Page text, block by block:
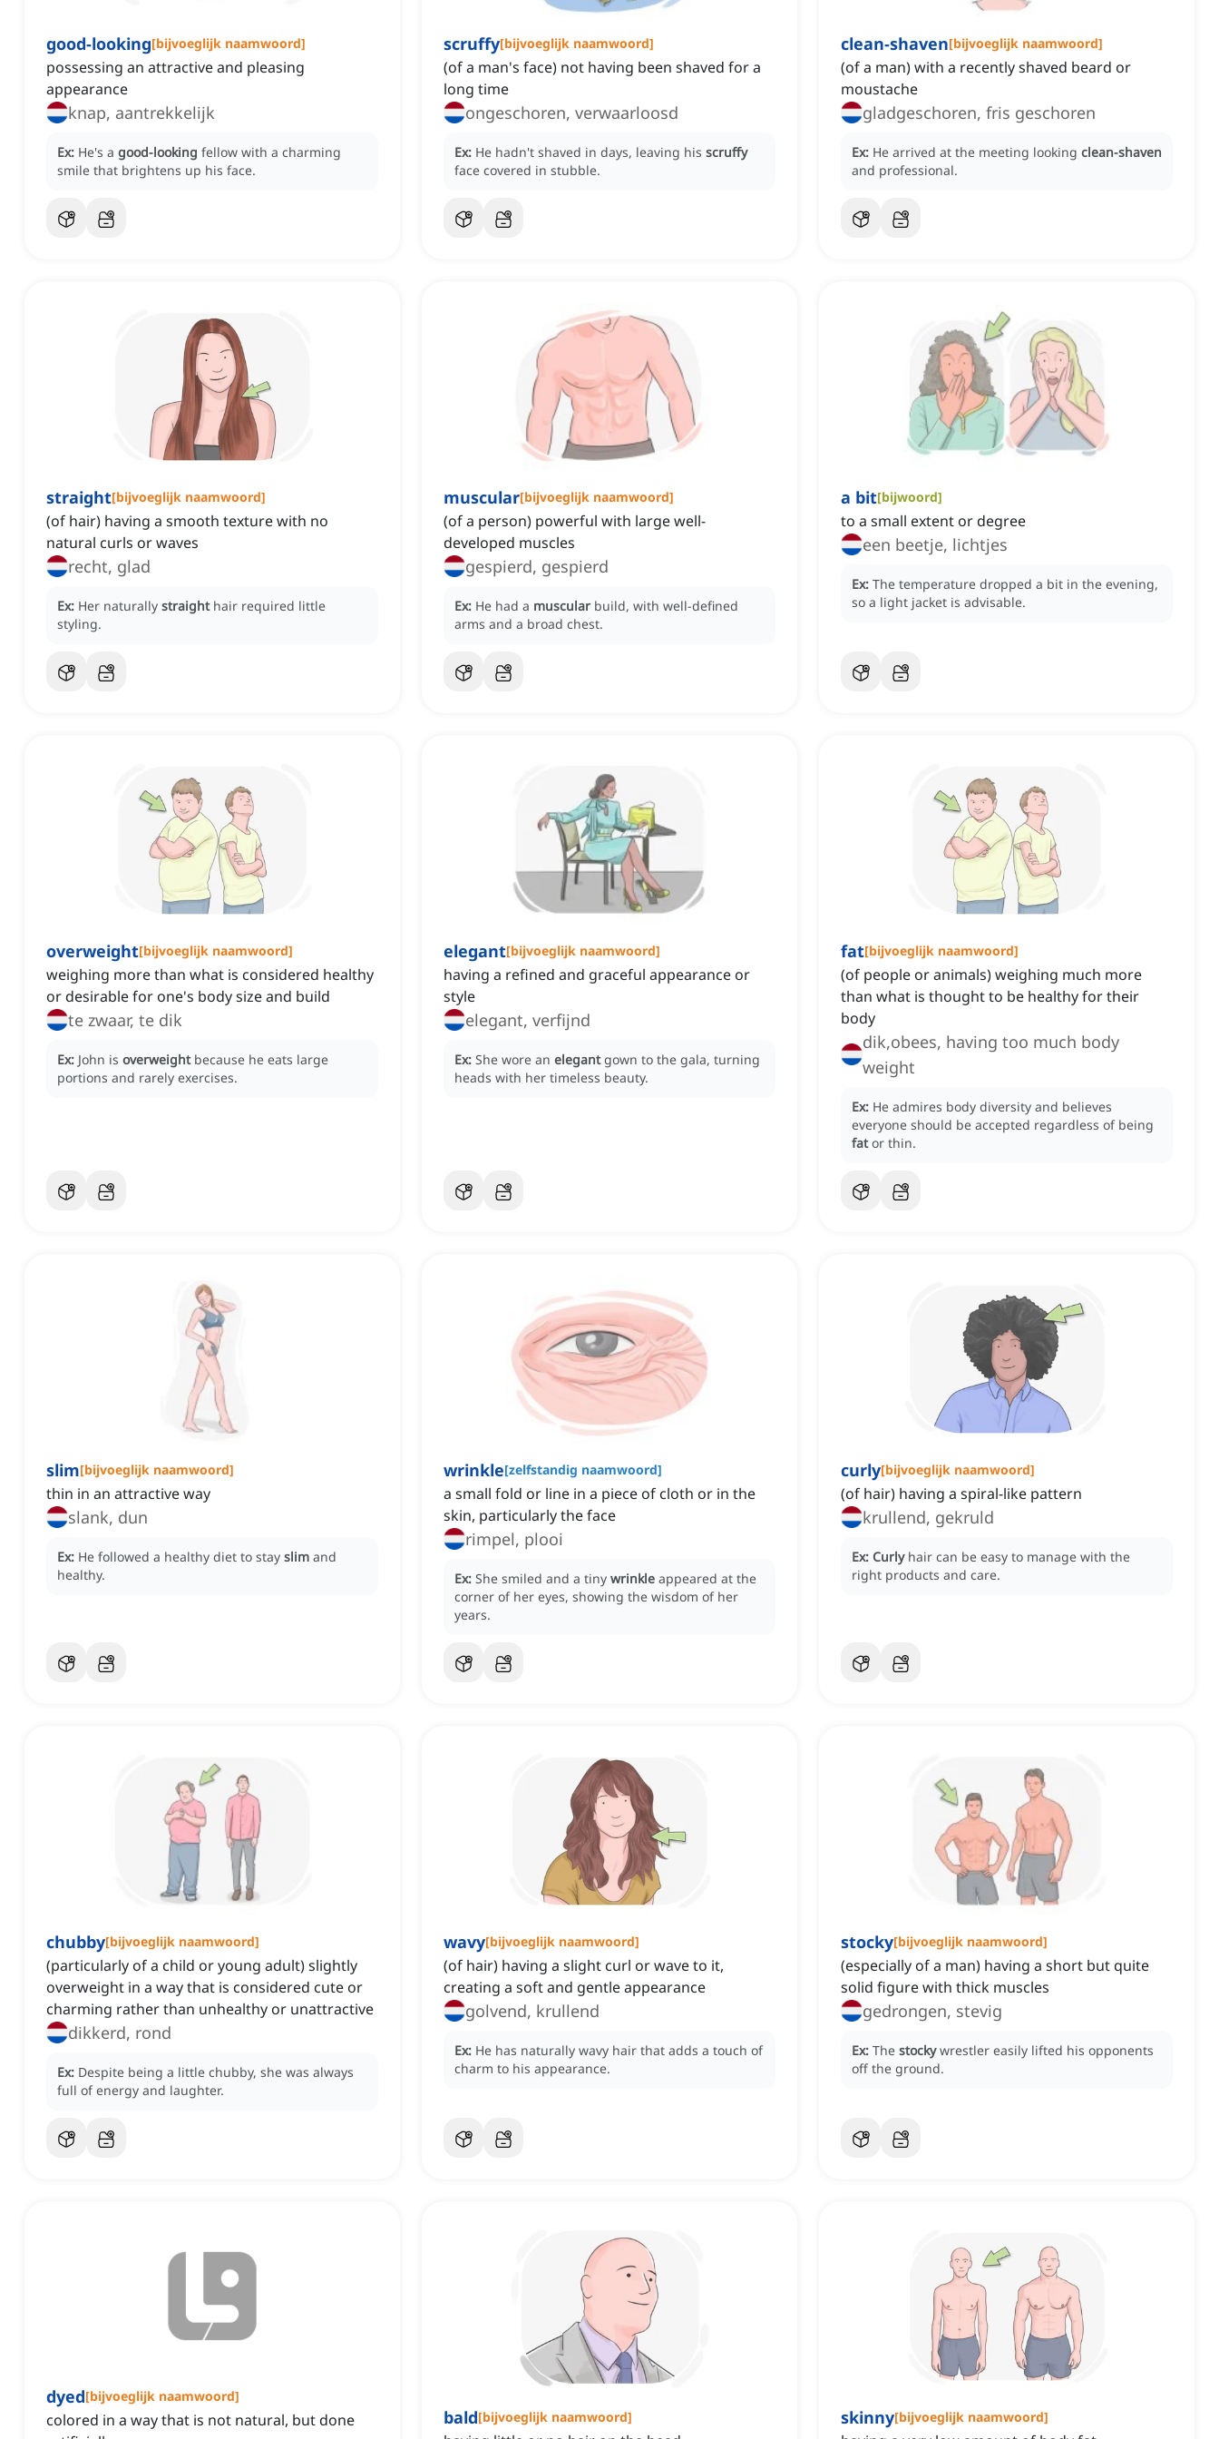
good-looking[bijvoeglijk naamwoord]
possessing an attractive and pleasing
appearance
knap, aantrekkelijk
Ex: He's a good-looking fellow with a charming
smile that brightens up his face.
scruffy[bijvoeglijk naamwoord]
(of a man's face) not having been shaved for a
long time
ongeschoren, verwaarloosd
Ex: He hadn't shaved in days, leaving his scruffy
face covered in stubble.
clean-shaven[bijvoeglijk naamwoord]
(of a man) with a recently shaved beard or
moustache
gladgeschoren, fris geschoren
Ex: He arrived at the meeting looking clean-shaven
and professional.
straight[bijvoeglijk naamwoord]
(of hair) having a smooth texture with no
natural curls or waves
recht, glad
Ex: Her naturally straight hair required little
styling.
muscular[bijvoeglijk naamwoord]
(of a person) powerful with large well-
developed muscles
gespierd, gespierd
Ex: He had a muscular build, with well-defined
arms and a broad chest.
a bit[bijwoord]
to a small extent or degree
een beetje, lichtjes
Ex: The temperature dropped a bit in the evening,
so a light jacket is advisable.
overweight[bijvoeglijk naamwoord]
weighing more than what is considered healthy
or desirable for one's body size and build
te zwaar, te dik
Ex: John is overweight because he eats large
portions and rarely exercises.
elegant[bijvoeglijk naamwoord]
having a refined and graceful appearance or
style
elegant, verfijnd
Ex: She wore an elegant gown to the gala, turning
heads with her timeless beauty.
fat[bijvoeglijk naamwoord]
(of people or animals) weighing much more
than what is thought to be healthy for their
body
dik,obees, having too much body
weight
Ex: He admires body diversity and believes
everyone should be accepted regardless of being
fat or thin.
slim[bijvoeglijk naamwoord]
thin in an attractive way
slank, dun
Ex: He followed a healthy diet to stay slim and
healthy.
wrinkle[zelfstandig naamwoord]
a small fold or line in a piece of cloth or in the
skin, particularly the face
rimpel, plooi
Ex: She smiled and a tiny wrinkle appeared at the
corner of her eyes, showing the wisdom of her
years.
curly[bijvoeglijk naamwoord]
(of hair) having a spiral-like pattern
krullend, gekruld
Ex: Curly hair can be easy to manage with the
right products and care.
chubby[bijvoeglijk naamwoord]
(particularly of a child or young adult) slightly
overweight in a way that is considered cute or
charming rather than unhealthy or unattractive
dikkerd, rond
Ex: Despite being a little chubby, she was always
full of energy and laughter.
wavy[bijvoeglijk naamwoord]
(of hair) having a slight curl or wave to it,
creating a soft and gentle appearance
golvend, krullend
Ex: He has naturally wavy hair that adds a touch of
charm to his appearance.
stocky[bijvoeglijk naamwoord]
(especially of a man) having a short but quite
solid figure with thick muscles
gedrongen, stevig
Ex: The stocky wrestler easily lifted his opponents
off the ground.
dyed[bijvoeglijk naamwoord]
colored in a way that is not natural, but done
bald[bijvoeglijk naamwoord] skinny[bijvoeglijk naamwoord]